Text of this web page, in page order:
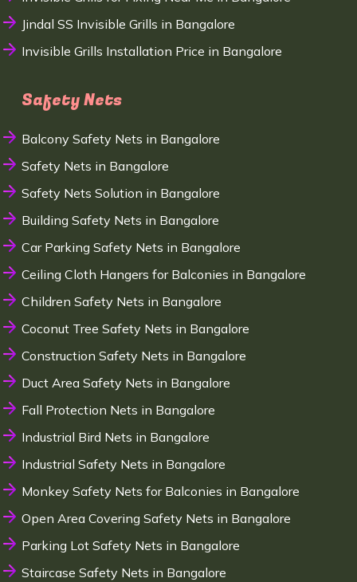
Jindal SS Invisible Grills in Bangalore
Invisible Grills Installation Price in Bangalore
Safety Nets
Balcony Safety Nets in Bangalore
Safety Nets in Bangalore
Safety Nets Solution in Bangalore
Building Safety Nets in Bangalore
Car Parking Safety Nets in Bangalore
Ceiling Cloth Hangers for Balconies in Bangalore
Children Safety Nets in Bangalore
Coconut Tree Safety Nets in Bangalore
Construction Safety Nets in Bangalore
Duct Area Safety Nets in Bangalore
Fall Protection Nets in Bangalore
Industrial Bird Nets in Bangalore
Industrial Safety Nets in Bangalore
Monkey Safety Nets for Balconies in Bangalore
Open Area Covering Safety Nets in Bangalore
Parking Lot Safety Nets in Bangalore
Staircase Safety Nets in Bangalore